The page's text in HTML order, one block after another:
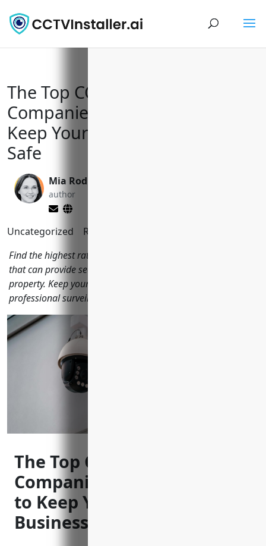
The Top CCTV Installation
Companies in Coeur d’Alene to
Keep Your Home and Business
Safe
Mia Rodriquez
author
Uncategorized Reading Time:
Find the highest rated CCTV installers in Coeur d'Alene, ID
that can provide security camera systems to monitor your
property. Keep your family and assets protected with a
professional surveillance solution.
The Top CCTV Installation
Companies in Coeur d’Alene
to Keep Your Home and
Business Safe